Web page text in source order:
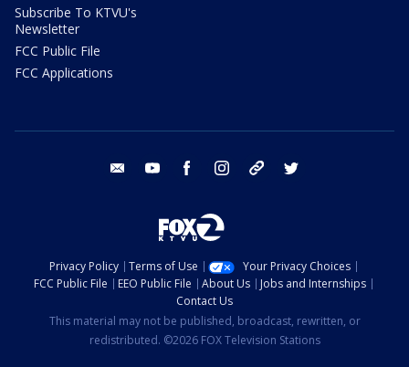
Subscribe To KTVU's
Newsletter
FCC Public File
FCC Applications
email youtube facebook instagram tik tok
Privacy Policy Terms of Use
Your Privacy Choices
FCC Public File
EEO Public File About Us
Jobs and Internships
Contact Us
This material may not be published, broadcast, rewritten, or
redistributed. ©2026 FOX Television Stations